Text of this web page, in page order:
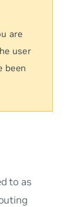
are
user
been
to as